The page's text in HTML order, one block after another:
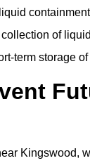
of
term storage
Kingswood,